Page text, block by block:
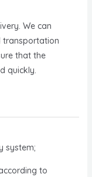
We can
transportation
that the
quickly.
system;
to